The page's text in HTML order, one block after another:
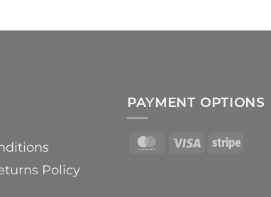
Policy
PAYMENT OPTIONS
MasterCard
Visa Stripe